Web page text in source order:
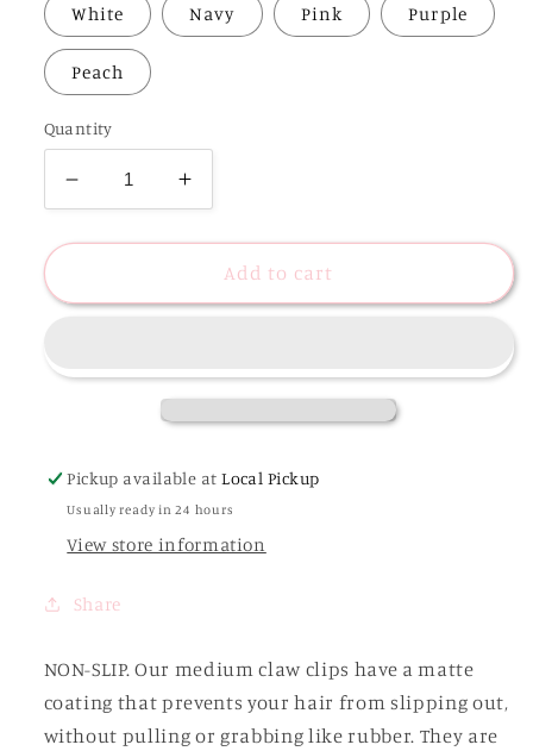
White Navy Pink Purple
Peach
Quantity
Decrease
quantity
for
Matte
Clip
Increase
quantity
for
Tina
Matte
Clip
Add to cart
Pickup available atLocal Pickup
Usually ready in 24 hours
View store information
Share
NON-SLIP. Our medium claw clips have a matte
coating that prevents your hair from slipping out,
without pulling or grabbing like rubber. They are